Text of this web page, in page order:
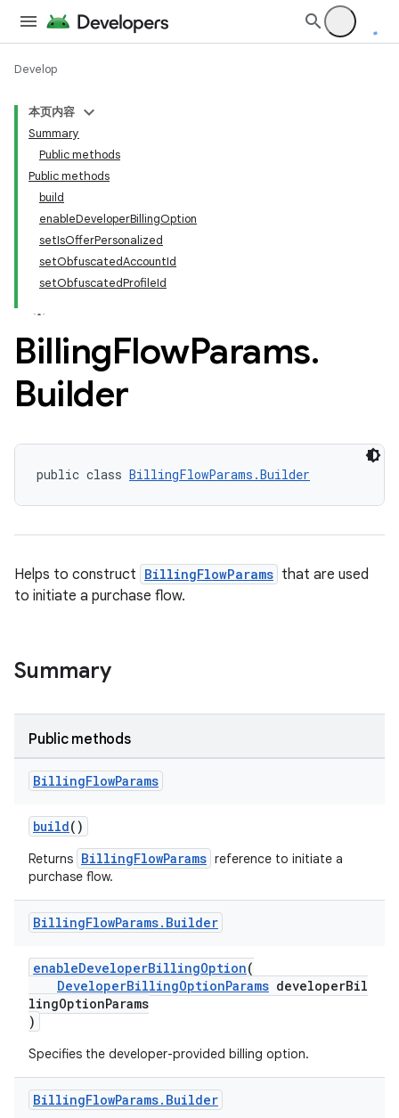
Develop
本页内容
Summary
Public methods
Public methods
build
enableDeveloperBillingOption
setIsOfferPersonalized
setObfuscatedAccountId
setObfuscatedProfileId
BillingFlowParams.
Builder
public class BillingFlowParams.Builder
Helps to construct BillingFlowParams that are used
to initiate a purchase flow.
Summary
Public methods
BillingFlowParams
build()
Returns BillingFlowParams reference to initiate a
purchase flow.
BillingFlowParams. Builder
enableDeveloperBillingOption(
DeveloperBillingOptionParams developerBil
lingOptionParams
)
Specifies the developer-provided billing option.
BillingFlowParams. Builder